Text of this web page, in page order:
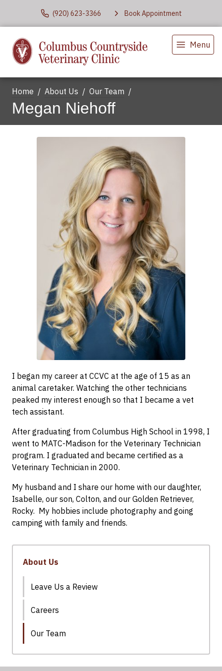
(920) 623-3366 Book Appointment
Menu
Home About Us Our Team
Megan Niehoff
I began my career at CCVC at the age of 15 as an
animal caretaker. Watching the other technicians
peaked my interest enough so that I became a vet
tech assistant.
After graduating from Columbus High School in 1998, I
went to MATC-Madison for the Veterinary Technician
program. I graduated and became certified as a
Veterinary Technician in 2000.
My husband and I share our home with our daughter,
Isabelle, our son, Colton, and our Golden Retriever,
Rocky. My hobbies include photography and going
camping with family and friends.
About Us
Leave Us a Review
Careers
Our Team